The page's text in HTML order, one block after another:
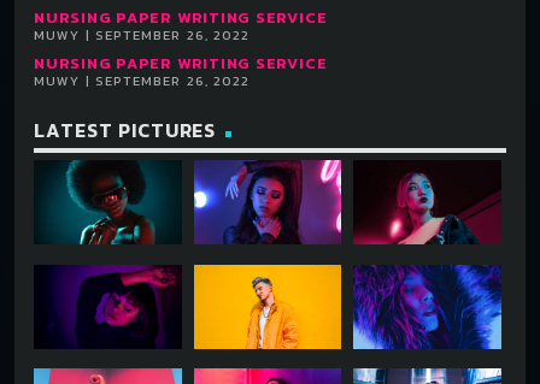
NURSING PAPER WRITING SERVICE
MUWY | SEPTEMBER 26, 2022
NURSING PAPER WRITING SERVICE
MUWY | SEPTEMBER 26, 2022
LATEST PICTURES